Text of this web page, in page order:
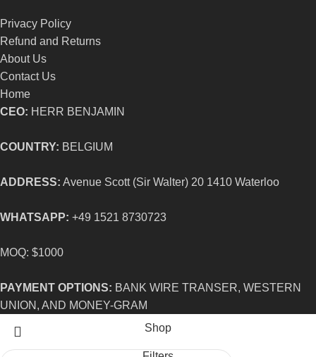
Privacy Policy
Refund and Returns
About Us
Contact Us
Home
CEO: HERR BENJAMIN
COUNTRY: BELGIUM
ADDRESS: Avenue Scott (Sir Walter) 20 1410 Waterloo
WHATSAPP: +49 1521 8730723
MOQ: $1000
PAYMENT OPTIONS: BANK WIRE TRANSER, WESTERN
UNION, AND MONEY-GRAM
Shop